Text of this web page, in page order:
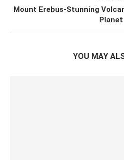
Mount Erebus-Stunning
Planet
YOU MAY